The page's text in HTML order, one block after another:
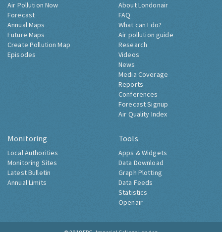
Air Pollution Now
Forecast
Annual Maps
Future Maps
Create Pollution Map
Episodes
About Londonair
FAQ
What can I do?
Air pollution guide
Research
Videos
News
Media Coverage
Reports
Conferences
Forecast Signup
Air Quality Index
Monitoring
Local Authorities
Monitoring Sites
Latest Bulletin
Annual Limits
Tools
Apps & Widgets
Data Download
Graph Plotting
Data Feeds
Statistics
Openair